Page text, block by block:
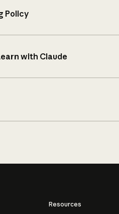
Policy
with Claude
Resources